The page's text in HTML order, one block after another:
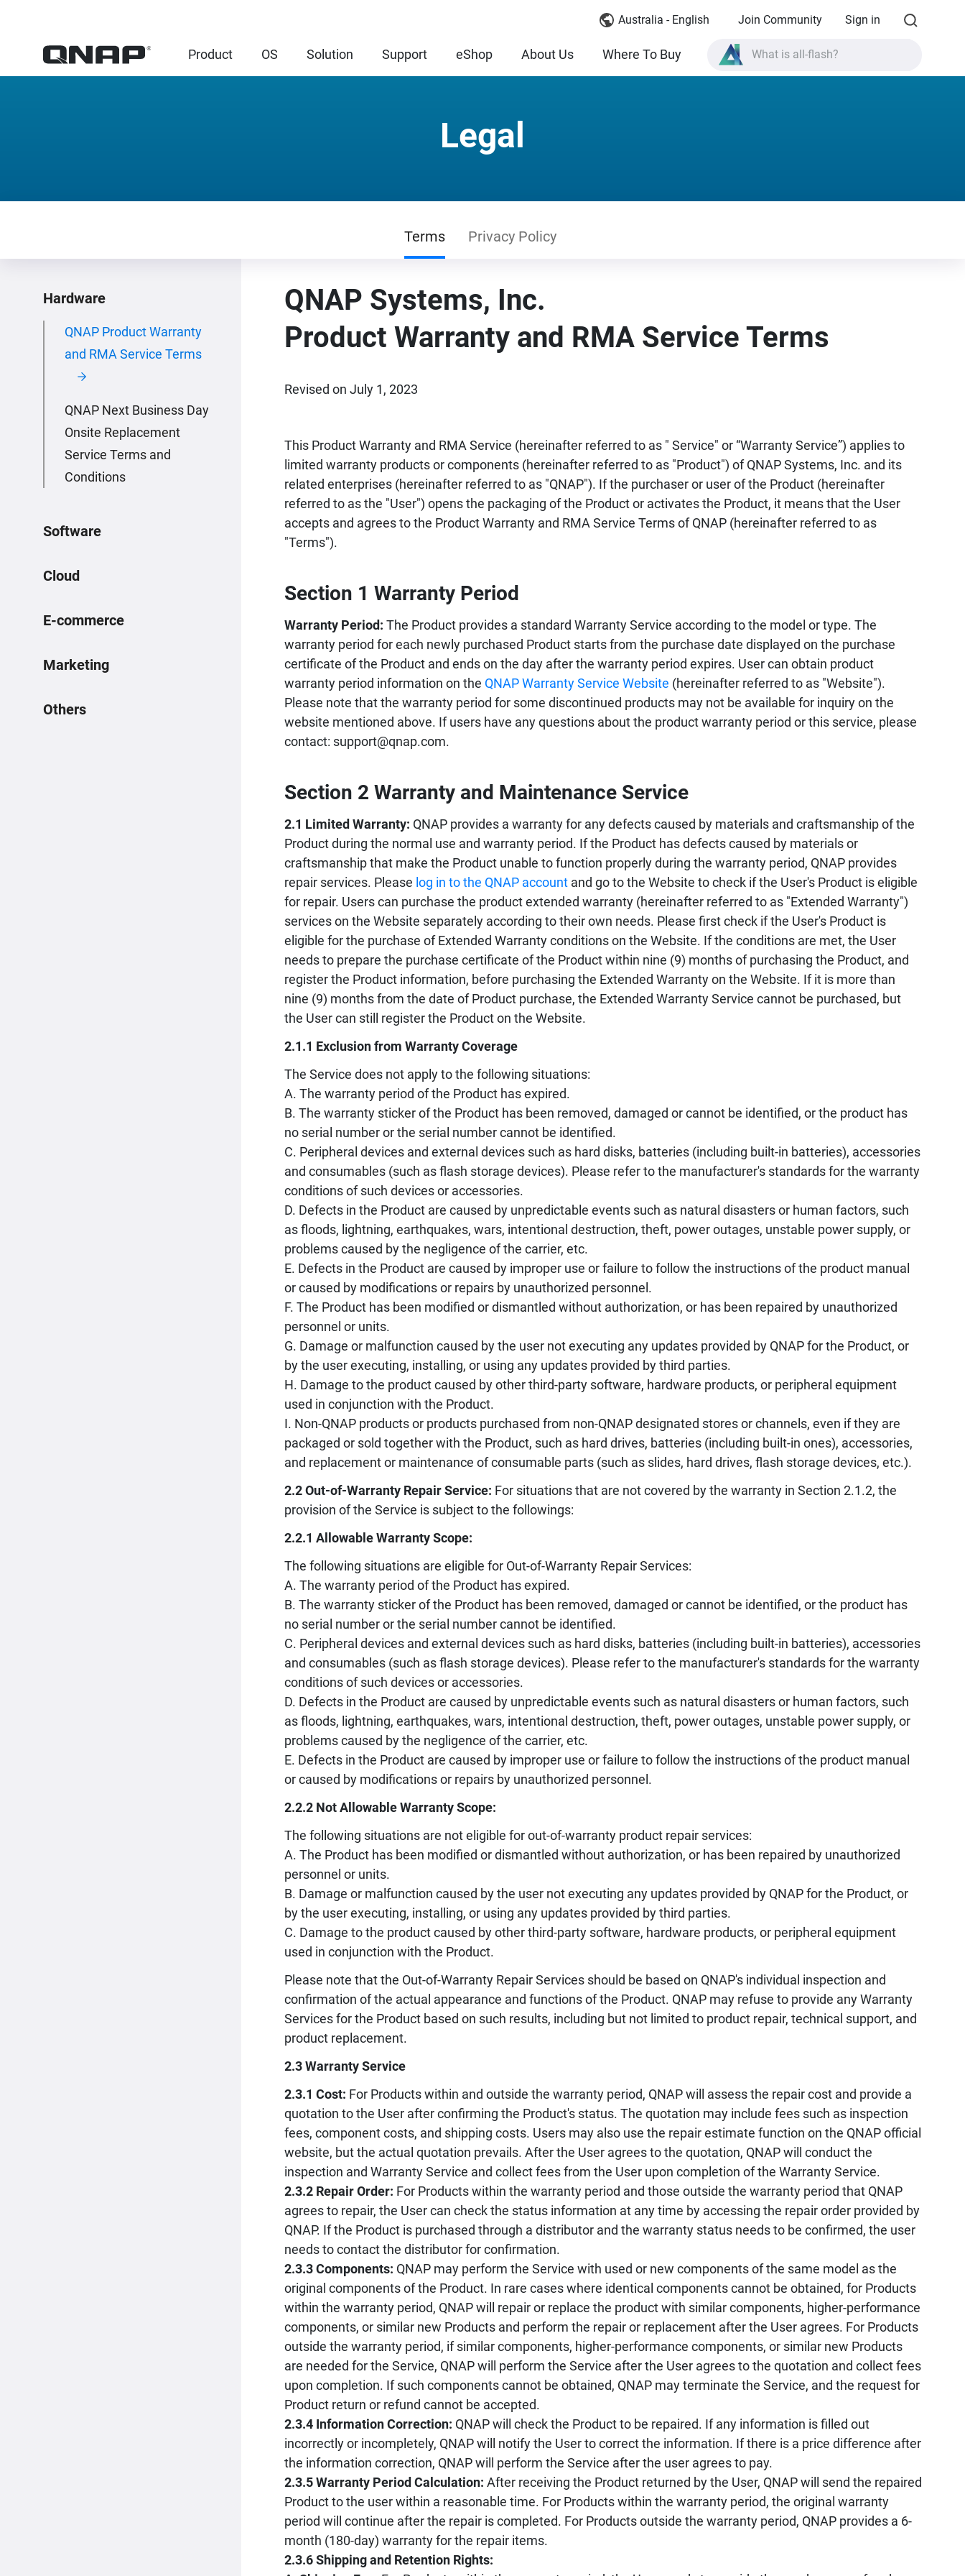
Australia - English Join Community Sign in
Product OS Solution Support eShop About Us Where To Buy What is all-flash?
Legal
Terms Privacy Policy
Hardware
QNAP Product Warranty
and RMA Service Terms
QNAP Next Business Day
Onsite Replacement
Service Terms and
Conditions
Software
Cloud
E-commerce
Marketing
Others
QNAP Systems, Inc.
Product Warranty and RMA Service Terms
Revised on July 1, 2023
This Product Warranty and RMA Service (hereinafter referred to as " Service" or “Warranty Service”) applies to
limited warranty products or components (hereinafter referred to as "Product") of QNAP Systems, Inc. and its
related enterprises (hereinafter referred to as "QNAP"). If the purchaser or user of the Product (hereinafter
referred to as the "User") opens the packaging of the Product or activates the Product, it means that the User
accepts and agrees to the Product Warranty and RMA Service Terms of QNAP (hereinafter referred to as
"Terms").
Section 1 Warranty Period
Warranty Period: The Product provides a standard Warranty Service according to the model or type. The
warranty period for each newly purchased Product starts from the purchase date displayed on the purchase
certificate of the Product and ends on the day after the warranty period expires. User can obtain product
warranty period information on the QNAP Warranty Service Website (hereinafter referred to as "Website").
Please note that the warranty period for some discontinued products may not be available for inquiry on the
website mentioned above. If users have any questions about the product warranty period or this service, please
contact: support@qnap.com.
Section 2 Warranty and Maintenance Service
2.1 Limited Warranty: QNAP provides a warranty for any defects caused by materials and craftsmanship of the
Product during the normal use and warranty period. If the Product has defects caused by materials or
craftsmanship that make the Product unable to function properly during the warranty period, QNAP provides
repair services. Please log in to the QNAP account and go to the Website to check if the User's Product is eligible
for repair. Users can purchase the product extended warranty (hereinafter referred to as "Extended Warranty")
services on the Website separately according to their own needs. Please first check if the User's Product is
eligible for the purchase of Extended Warranty conditions on the Website. If the conditions are met, the User
needs to prepare the purchase certificate of the Product within nine (9) months of purchasing the Product, and
register the Product information, before purchasing the Extended Warranty on the Website. If it is more than
nine (9) months from the date of Product purchase, the Extended Warranty Service cannot be purchased, but
the User can still register the Product on the Website.
2.1.1 Exclusion from Warranty Coverage
The Service does not apply to the following situations:
A. The warranty period of the Product has expired.
B. The warranty sticker of the Product has been removed, damaged or cannot be identified, or the product has
no serial number or the serial number cannot be identified.
C. Peripheral devices and external devices such as hard disks, batteries (including built-in batteries), accessories
and consumables (such as flash storage devices). Please refer to the manufacturer's standards for the warranty
conditions of such devices or accessories.
D. Defects in the Product are caused by unpredictable events such as natural disasters or human factors, such
as floods, lightning, earthquakes, wars, intentional destruction, theft, power outages, unstable power supply, or
problems caused by the negligence of the carrier, etc.
E. Defects in the Product are caused by improper use or failure to follow the instructions of the product manual
or caused by modifications or repairs by unauthorized personnel.
F. The Product has been modified or dismantled without authorization, or has been repaired by unauthorized
personnel or units.
G. Damage or malfunction caused by the user not executing any updates provided by QNAP for the Product, or
by the user executing, installing, or using any updates provided by third parties.
H. Damage to the product caused by other third-party software, hardware products, or peripheral equipment
used in conjunction with the Product.
I. Non-QNAP products or products purchased from non-QNAP designated stores or channels, even if they are
packaged or sold together with the Product, such as hard drives, batteries (including built-in ones), accessories,
and replacement or maintenance of consumable parts (such as slides, hard drives, flash storage devices, etc.).
2.2 Out-of-Warranty Repair Service: For situations that are not covered by the warranty in Section 2.1.2, the
provision of the Service is subject to the followings:
2.2.1 Allowable Warranty Scope:
The following situations are eligible for Out-of-Warranty Repair Services:
A. The warranty period of the Product has expired.
B. The warranty sticker of the Product has been removed, damaged or cannot be identified, or the product has
no serial number or the serial number cannot be identified.
C. Peripheral devices and external devices such as hard disks, batteries (including built-in batteries), accessories
and consumables (such as flash storage devices). Please refer to the manufacturer's standards for the warranty
conditions of such devices or accessories.
D. Defects in the Product are caused by unpredictable events such as natural disasters or human factors, such
as floods, lightning, earthquakes, wars, intentional destruction, theft, power outages, unstable power supply, or
problems caused by the negligence of the carrier, etc.
E. Defects in the Product are caused by improper use or failure to follow the instructions of the product manual
or caused by modifications or repairs by unauthorized personnel.
2.2.2 Not Allowable Warranty Scope:
The following situations are not eligible for out-of-warranty product repair services:
A. The Product has been modified or dismantled without authorization, or has been repaired by unauthorized
personnel or units.
B. Damage or malfunction caused by the user not executing any updates provided by QNAP for the Product, or
by the user executing, installing, or using any updates provided by third parties.
C. Damage to the product caused by other third-party software, hardware products, or peripheral equipment
used in conjunction with the Product.
Please note that the Out-of-Warranty Repair Services should be based on QNAP's individual inspection and
confirmation of the actual appearance and functions of the Product. QNAP may refuse to provide any Warranty
Services for the Product based on such results, including but not limited to product repair, technical support, and
product replacement.
2.3 Warranty Service
2.3.1 Cost: For Products within and outside the warranty period, QNAP will assess the repair cost and provide a
quotation to the User after confirming the Product's status. The quotation may include fees such as inspection
fees, component costs, and shipping costs. Users may also use the repair estimate function on the QNAP official
website, but the actual quotation prevails. After the User agrees to the quotation, QNAP will conduct the
inspection and Warranty Service and collect fees from the User upon completion of the Warranty Service.
2.3.2 Repair Order: For Products within the warranty period and those outside the warranty period that QNAP
agrees to repair, the User can check the status information at any time by accessing the repair order provided by
QNAP. If the Product is purchased through a distributor and the warranty status needs to be confirmed, the user
needs to contact the distributor for confirmation.
2.3.3 Components: QNAP may perform the Service with used or new components of the same model as the
original components of the Product. In rare cases where identical components cannot be obtained, for Products
within the warranty period, QNAP will repair or replace the product with similar components, higher-performance
components, or similar new Products and perform the repair or replacement after the User agrees. For Products
outside the warranty period, if similar components, higher-performance components, or similar new Products
are needed for the Service, QNAP will perform the Service after the User agrees to the quotation and collect fees
upon completion. If such components cannot be obtained, QNAP may terminate the Service, and the request for
Product return or refund cannot be accepted.
2.3.4 Information Correction: QNAP will check the Product to be repaired. If any information is filled out
incorrectly or incompletely, QNAP will notify the User to correct the information. If there is a price difference after
the information correction, QNAP will perform the Service after the user agrees to pay.
2.3.5 Warranty Period Calculation: After receiving the Product returned by the User, QNAP will send the repaired
Product to the user within a reasonable time. For Products within the warranty period, the original warranty
period will continue after the repair is completed. For Products outside the warranty period, QNAP provides a 6-
month (180-day) warranty for the repair items.
2.3.6 Shipping and Retention Rights: